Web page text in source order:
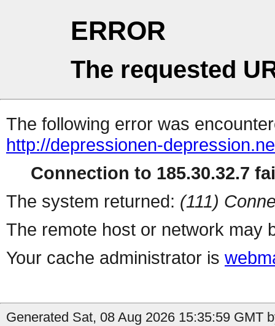
ERROR
The requested
The following error was
http://depressionen-
Connection to 185.30.32.7
The system returned: (111)
The remote host or network may
Your cache administrator is
Generated Sat, 08 Aug 2026 15:35:59 GMT